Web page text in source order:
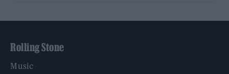
Rolling Stone
Music